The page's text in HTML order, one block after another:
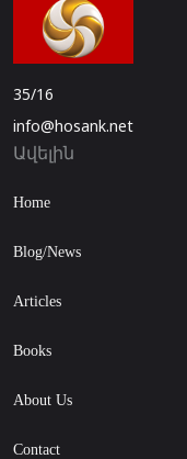
35/16
info@hosank.net
Ավելին
Home
Blog/News
Articles
Books
About Us
Contact